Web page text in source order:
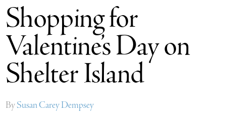
Shopping for
Valentine’s Day on
Shelter Island
BySusan Carey Dempsey